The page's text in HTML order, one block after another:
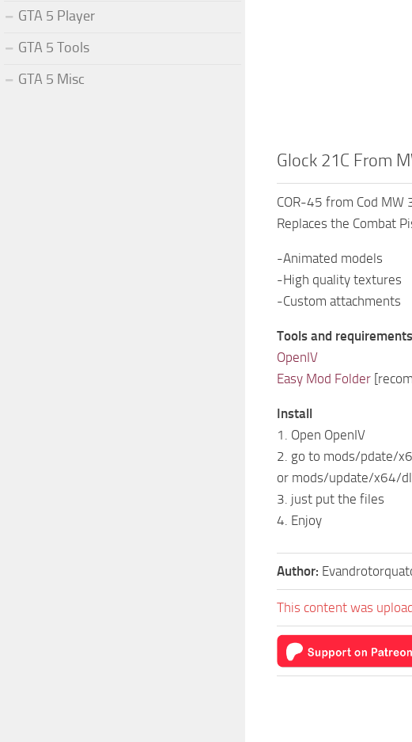
Glock 21C From
COR-45 from Cod MW
Replaces the Combat
-Animated models
-High quality textures
-Custom attachments
Tools and
OpenIV
Easy Mod Folder
Install
1. Open OpenIV
2. go to mods/pdate/
or mods/update/x64/
3. just put the files
4. Enjoy
Author:
This content was
GTA 5 Player
GTA 5 Tools
GTA 5 Misc